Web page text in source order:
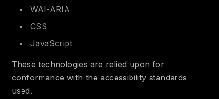
WAI-ARIA
CSS
JavaScript
These technologies are relied upon for
conformance with the accessibility standards
used.